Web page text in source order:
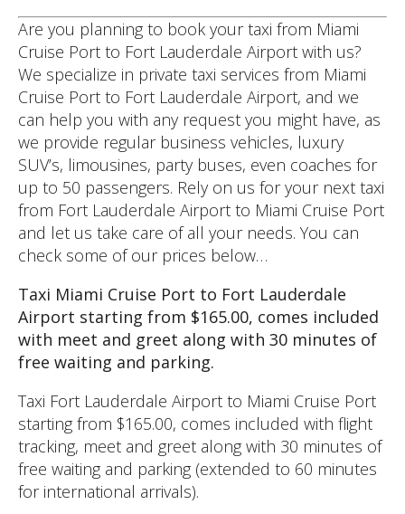
Are you planning to book your taxi from Miami
Cruise Port to Fort Lauderdale Airport with us?
We specialize in private taxi services from Miami
Cruise Port to Fort Lauderdale Airport, and we
can help you with any request you might have, as
we provide regular business vehicles, luxury
SUV’s, limousines, party buses, even coaches for
up to 50 passengers. Rely on us for your next taxi
from Fort Lauderdale Airport to Miami Cruise Port
and let us take care of all your needs. You can
check some of our prices below…
Taxi Miami Cruise Port to Fort Lauderdale
Airport starting from $165.00, comes included
with meet and greet along with 30 minutes of
free waiting and parking.
Taxi Fort Lauderdale Airport to Miami Cruise Port
starting from $165.00, comes included with flight
tracking, meet and greet along with 30 minutes of
free waiting and parking (extended to 60 minutes
for international arrivals).